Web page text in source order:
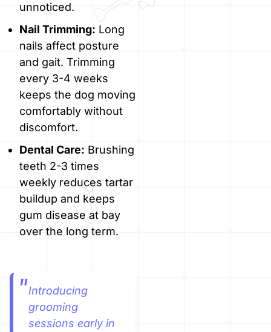
unnoticed.
Nail Trimming: Long
nails affect posture
and gait. Trimming
every 3-4 weeks
keeps the dog moving
comfortably without
discomfort.
Dental Care: Brushing
teeth 2-3 times
weekly reduces tartar
buildup and keeps
gum disease at bay
over the long term.
Introducing
grooming
sessions early in